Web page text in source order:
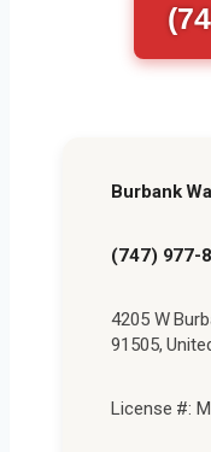
Burbank
(747) 977-
4205 W
91505,
License #: